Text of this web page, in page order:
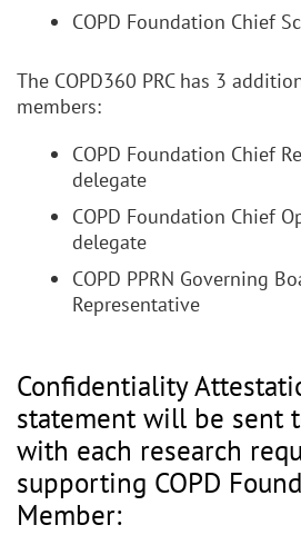
COPD Foundation Chief
The COPD360 PRC has 3
members:
COPD Foundation Chief
delegate
COPD Foundation Chief
delegate
COPD PPRN Governing
Representative
Confidentiality
statement will be sent
with each research
supporting COPD
Member: